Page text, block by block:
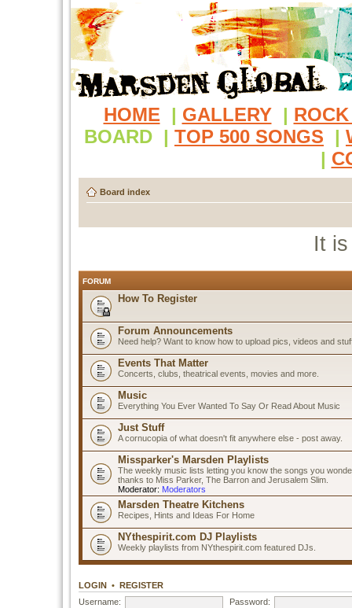
HOME | GALLERY |
BOARD | TOP 500 SONGS |
|
Board index
It
FORUM
How To Register
Forum Announcements
Need help? Want to know how to upload pics, videos and
Events That Matter
Concerts, clubs, theatrical events, movies and more.
Music
Everything You Ever Wanted To Say Or Read About Music
Just Stuff
A cornucopia of what doesn't fit anywhere else - post away.
Missparker's Marsden Playlists
The weekly music lists letting you know the songs you
thanks to Miss Parker, The Barron and Jerusalem Slim.
Moderator: Moderators
Marsden Theatre Kitchens
Recipes, Hints and Ideas For Home
NYthespirit.com DJ Playlists
Weekly playlists from NYthespirit.com featured DJs.
LOGIN • REGISTER
Username:
Password: